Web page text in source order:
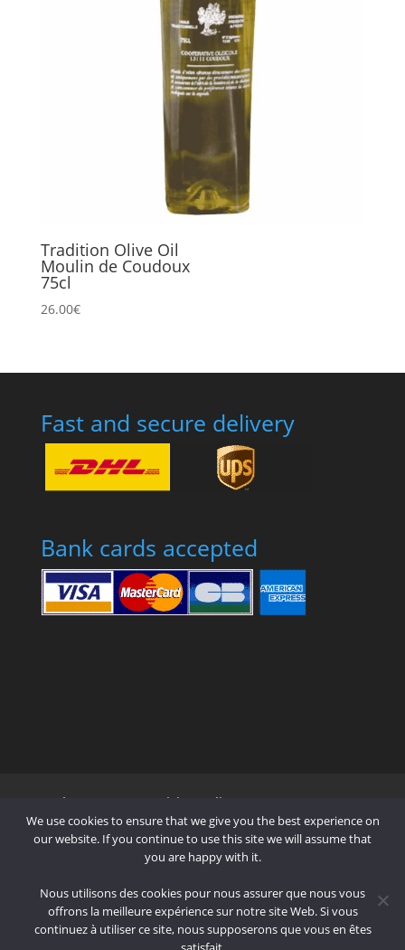
Tradition Olive Oil
Moulin de Coudoux
75cl
26.00€
Fast and secure delivery
Bank cards accepted
Who are we? Pricing Policy
Mode of Payment
Shipping
Terms
Cookie Policy (EU)
We use cookies to ensure that we give you the best experience on
our website. If you continue to use this site we will assume that
you are happy with it.
Nous utilisons des cookies pour nous assurer que nous vous
offrons la meilleure expérience sur notre site Web. Si vous
continuez à utiliser ce site, nous supposerons que vous en êtes